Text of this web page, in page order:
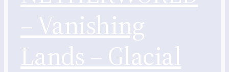
– Vanishing
Lands – Glacial